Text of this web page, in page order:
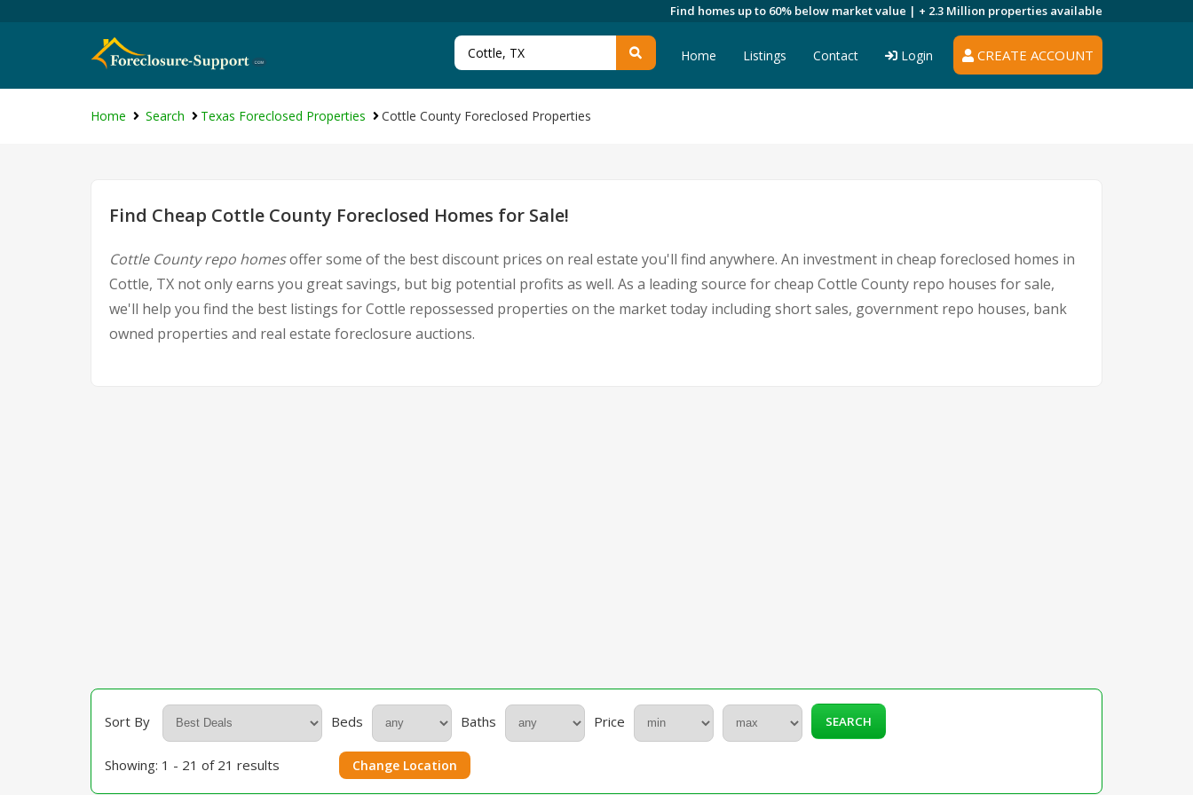
Find homes up to 60% below market value | + 2.3 Million properties available
CREATE ACCOUNT
Home Listings Contact Login
Home Search Texas Foreclosed Properties Cottle County Foreclosed Properties
Find Cheap Cottle County Foreclosed Homes for Sale!
Cottle County repo homesoffer some of the best discount prices on real estate you'll find anywhere. An investment in cheap foreclosed homes in
Cottle, TX not only earns you great savings, but big potential profits as well. As a leading source for cheap Cottle County repo houses for sale,
we'll help you find the best listings for Cottle repossessed properties on the market today including short sales, government repo houses, bank
owned properties and real estate foreclosure auctions.
Sort By Beds Baths Price SEARCH
Showing: 1 - 21 of 21 results Change Location